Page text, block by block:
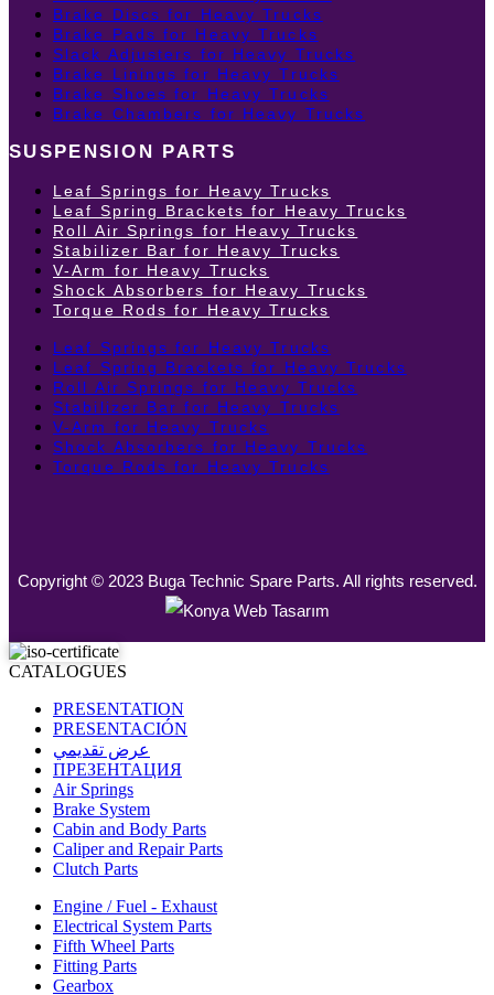
Brake Discs for Heavy Trucks
Brake Pads for Heavy Trucks
Slack Adjusters for Heavy Trucks
Brake Linings for Heavy Trucks
Brake Shoes for Heavy Trucks
Brake Chambers for Heavy Trucks
SUSPENSION PARTS
Leaf Springs for Heavy Trucks
Leaf Spring Brackets for Heavy Trucks
Roll Air Springs for Heavy Trucks
Stabilizer Bar for Heavy Trucks
V-Arm for Heavy Trucks
Shock Absorbers for Heavy Trucks
Torque Rods for Heavy Trucks
Leaf Springs for Heavy Trucks
Leaf Spring Brackets for Heavy Trucks
Roll Air Springs for Heavy Trucks
Stabilizer Bar for Heavy Trucks
V-Arm for Heavy Trucks
Shock Absorbers for Heavy Trucks
Torque Rods for Heavy Trucks
Copyright © 2023 Buga Technic Spare Parts. All rights reserved.
CATALOGUES
PRESENTATION
PRESENTACIÓN
عرض تقديمي
ПРЕЗЕНТАЦИЯ
Air Springs
Brake System
Cabin and Body Parts
Caliper and Repair Parts
Clutch Parts
Engine / Fuel - Exhaust
Electrical System Parts
Fifth Wheel Parts
Fitting Parts
Gearbox